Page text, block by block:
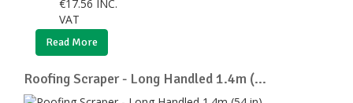
€17.56 INC.
VAT
Read More
Roofing Scraper - Long Handled 1.4m (...